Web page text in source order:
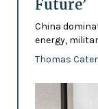
Future’
China
energy,
Thomas